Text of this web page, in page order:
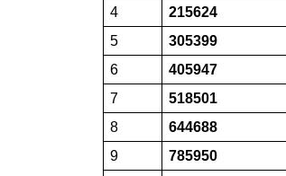
4
215624
5
305399
6
405947
7
518501
8
644688
9
785950